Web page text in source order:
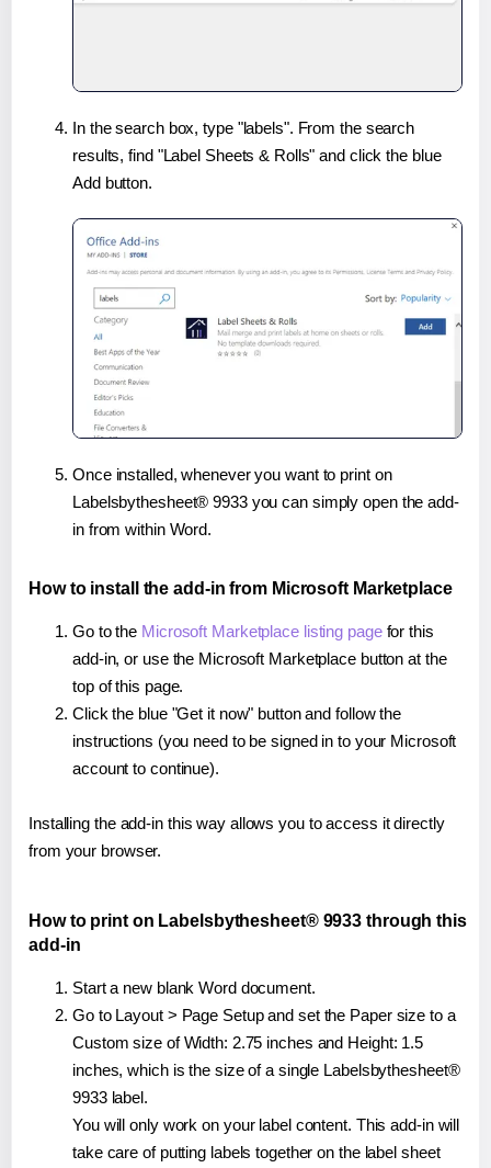
In the search box, type "labels". From the search
results, find "Label Sheets & Rolls" and click the blue
Add button.
Once installed, whenever you want to print on
Labelsbythesheet® 9933 you can simply open the add-
in from within Word.
How to install the add-in from Microsoft Marketplace
Go to the Microsoft Marketplace listing pagefor this
add-in, or use the Microsoft Marketplace button at the
top of this page.
Click the blue "Get it now" button and follow the
instructions (you need to be signed in to your Microsoft
account to continue).
Installing the add-in this way allows you to access it directly
from your browser.
How to print on Labelsbythesheet® 9933 through this
add-in
Start a new blank Word document.
Go to Layout > Page Setup and set the Paper size to a
Custom size of Width: 2.75 inches and Height: 1.5
inches, which is the size of a single Labelsbythesheet®
9933 label.
You will only work on your label content. This add-in will
take care of putting labels together on the label sheet